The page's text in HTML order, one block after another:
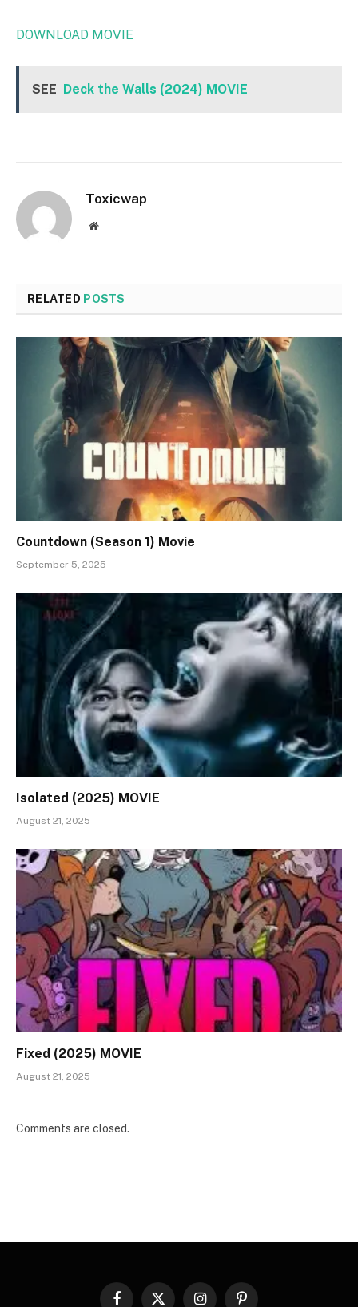
DOWNLOAD MOVIE
SEE Deck the Walls (2024) MOVIE
Toxicwap
Website
RELATED POSTS
Countdown (Season 1) Movie
September 5, 2025
Isolated (2025) MOVIE
August 21, 2025
Fixed (2025) MOVIE
August 21, 2025
Comments are closed.